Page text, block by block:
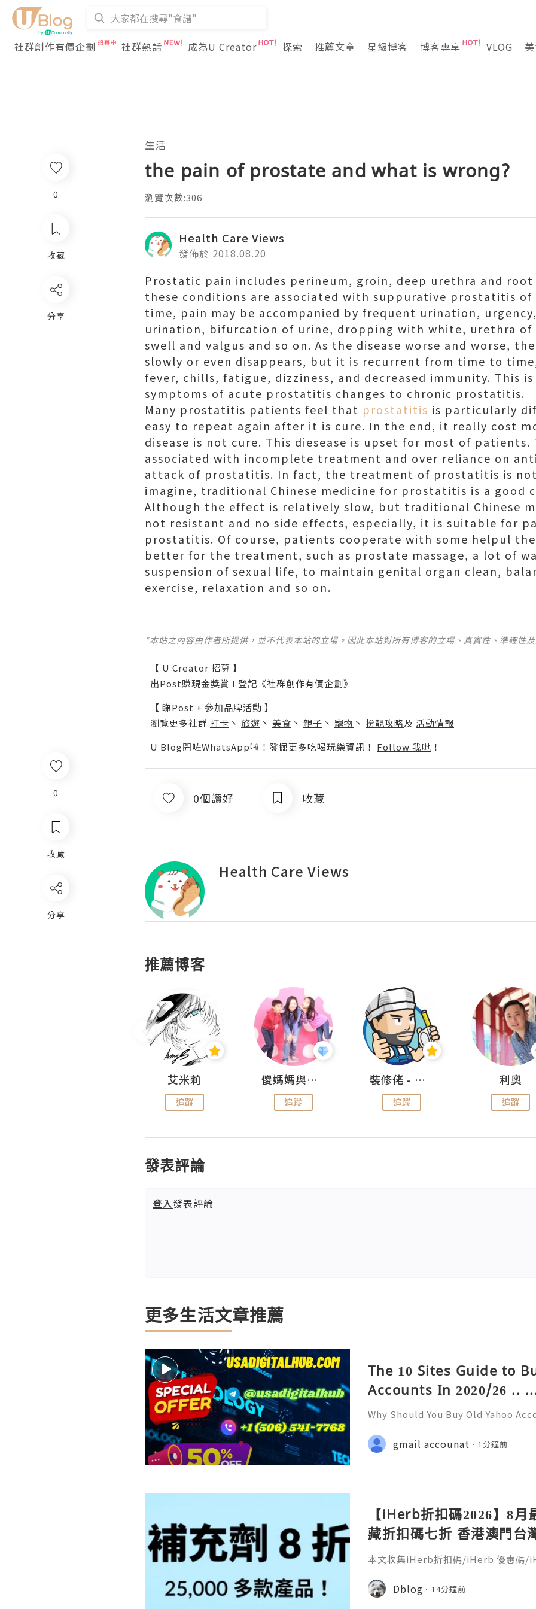
社群創作有價企劃 社群熱話 成為U Creator 探索 推薦文章 星級博客 博客專享 VLOG
0
收藏
分享
生活
the pain of prostate and what is wrong?
瀏覽次數:306
Health Care Views
發佈於 2018.08.20
Prostatic pain includes perineum, groin, deep urethra and root
these conditions are associated with suppurative prostatitis of
time, pain may be accompanied by frequent urination,
urination, bifurcation of urine, dropping with white, urethra of
swell and valgus and so on. As the disease worse and worse,
slowly or even disappears, but it is recurrent from time to
fever, chills, fatigue, dizziness, and decreased immunity. This
symptoms of acute prostatitis changes to chronic prostatitis.
Many prostatitis patients feel that prostatitis is particularly
easy to repeat again after it is cure. In the end, it really cost
disease is not cure. This diesease is upset for most of
associated with incomplete treatment and over reliance on
attack of prostatitis. In fact, the treatment of prostatitis is
imagine, traditional Chinese medicine for prostatitis is a good
Although the effect is relatively slow, but traditional Chinese
not resistant and no side effects, especially, it is suitable for
prostatitis. Of course, patients cooperate with some helpul
better for the treatment, such as prostate massage, a lot of
suspension of sexual life, to maintain genital organ clean,
exercise, relaxation and so on.
*本站之內容由作者所提供，並不代表本站的立場。因此本站對所有博客的立場、真實性、準確性
【 U Creator 招募 】
出Post賺現金獎賞 l 登記《社群創作有價企劃》
【 睇Post + 參加品牌活動 】
瀏覽更多社群 打卡 丶 旅遊 丶 美食 丶 親子 丶 寵物 丶 扮靚攻略及 活動情報
U Blog開咗WhatsApp啦！發掘更多吃喝玩樂資訊！ Follow 我哋 ！
0個讚好 收藏
Health Care Views
推薦博客
艾米莉
追蹤
儍媽媽與兩隻小魔怪之家
追蹤
裝修佬 - 香港一站式網上裝修平台
追蹤
利奧
追蹤
發表評論
登入發表評論
更多生活文章推薦
The 10 Sites Guide to
Accounts In 2020/26 ..
Why Should You Buy Old Yahoo
+1 (506) 541-7768
💎💲💫🌐✨💎Discord: usadigitalhub
gmail accounat 1分鐘前
【iHerb折扣碼2026】8
藏折扣碼七折 香港澳門
30％ off
本文收集iHerb折扣碼/iHerb 優惠碼
coupon)，新客戶舊客戶都能享折扣。
Dblog 14分鐘前
0
收藏
分享